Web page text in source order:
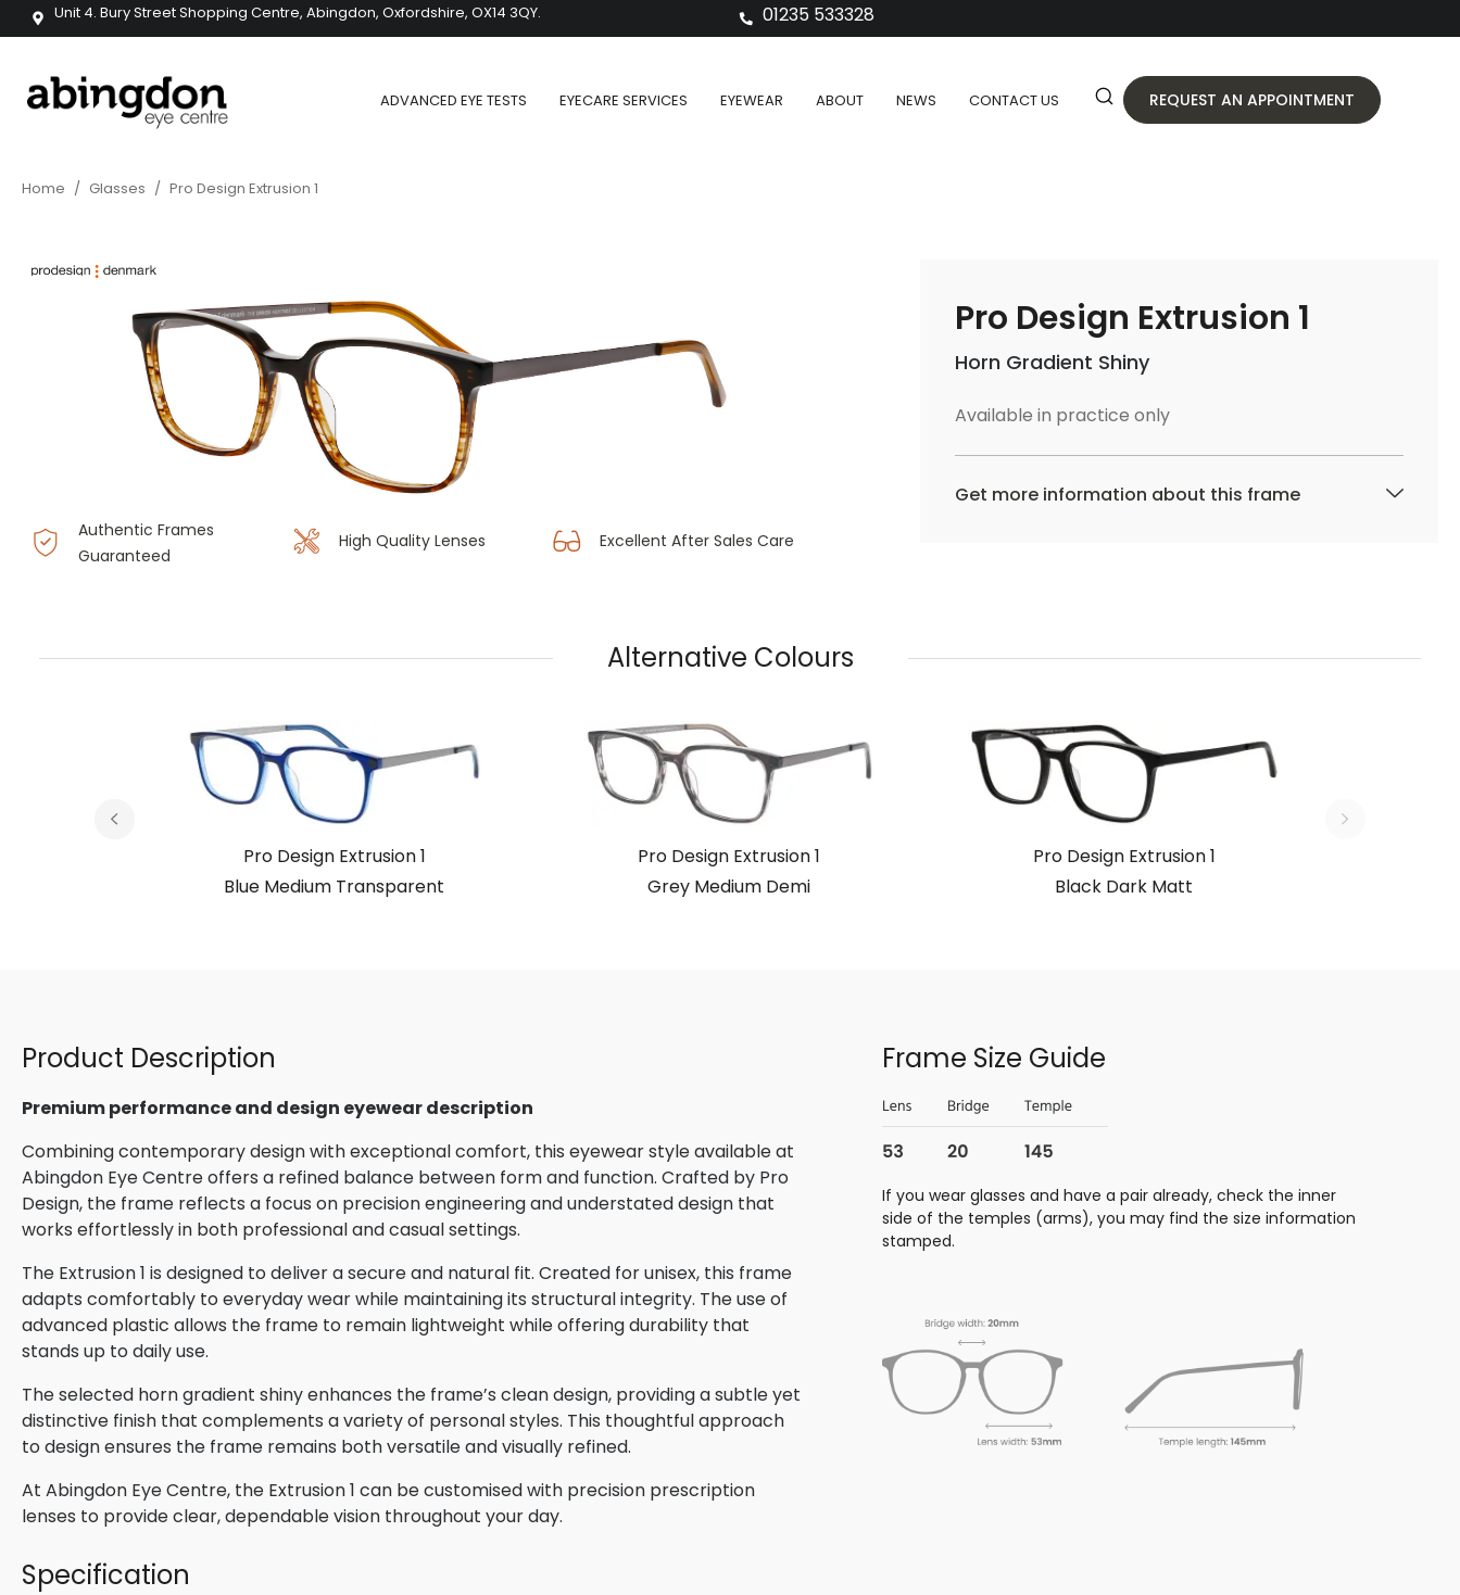
Unit 4. Bury Street Shopping Centre, Abingdon, Oxfordshire, OX14 3QY. 01235 533328
ADVANCED EYE TESTS EYECARE SERVICES EYEWEAR ABOUT NEWS CONTACT US REQUEST AN APPOINTMENT
Home / Glasses / Pro Design Extrusion 1
Authentic Frames
Guaranteed
High Quality Lenses Excellent After Sales Care
Pro Design Extrusion 1
Horn Gradient Shiny
Available in practice only
Get more information about this frame
Alternative Colours
Pro Design Extrusion 1
Blue Medium Transparent
Pro Design Extrusion 1
Grey Medium Demi
Pro Design Extrusion 1
Black Dark Matt
Product Description
Premium performance and design eyewear description
Combining contemporary design with exceptional comfort, this eyewear style available at
Abingdon Eye Centre offers a refined balance between form and function. Crafted by Pro
Design, the frame reflects a focus on precision engineering and understated design that
works effortlessly in both professional and casual settings.
The Extrusion 1 is designed to deliver a secure and natural fit. Created for unisex, this frame
adapts comfortably to everyday wear while maintaining its structural integrity. The use of
advanced plastic allows the frame to remain lightweight while offering durability that
stands up to daily use.
The selected horn gradient shiny enhances the frame’s clean design, providing a subtle yet
distinctive finish that complements a variety of personal styles. This thoughtful approach
to design ensures the frame remains both versatile and visually refined.
At Abingdon Eye Centre, the Extrusion 1 can be customised with precision prescription
lenses to provide clear, dependable vision throughout your day.
Specification
Frame Size Guide
If you wear glasses and have a pair already, check the inner
side of the temples (arms), you may find the size information
stamped.